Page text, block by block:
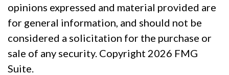
opinions expressed and material provided are
for general information, and should not be
considered a solicitation for the purchase or
sale of any security. Copyright 2026 FMG
Suite.